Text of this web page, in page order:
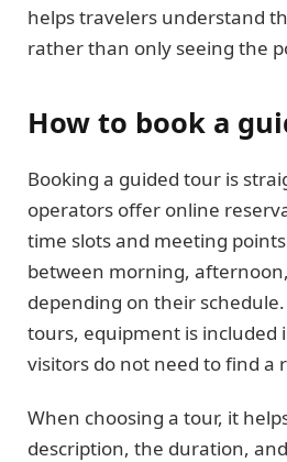
helps travelers understand
rather than only seeing the
How to book a
Booking a guided tour is
operators offer online
time slots and meeting
between morning,
depending on their
tours, equipment is included
visitors do not need to find a
When choosing a tour, it
description, the duration,